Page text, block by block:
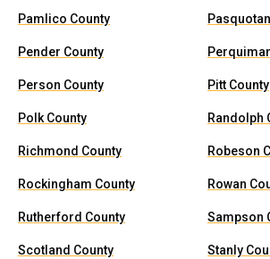
Pamlico County
Pender County
Person County Pitt County
Polk County Randolph
Richmond County Robeson
Rockingham County Rowan
Rutherford County Sampson
Scotland County Stanly